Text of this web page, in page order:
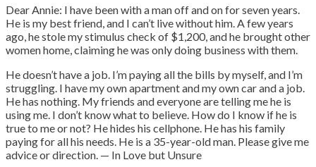
Dear Annie: I have been with a man off and on for seven years.
He is my best friend, and I can’t live without him. A few years
ago, he stole my stimulus check of $1,200, and he brought other
women home, claiming he was only doing business with them.
He doesn’t have a job. I’m paying all the bills by myself, and I’m
struggling. I have my own apartment and my own car and a job.
He has nothing. My friends and everyone are telling me he is
using me. I don’t know what to believe. How do I know if he is
true to me or not? He hides his cellphone. He has his family
paying for all his needs. He is a 35-year-old man. Please give me
advice or direction. — In Love but Unsure